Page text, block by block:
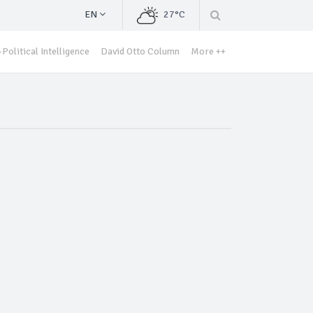
EN 27°C
Political Intelligence David Otto Column More ++